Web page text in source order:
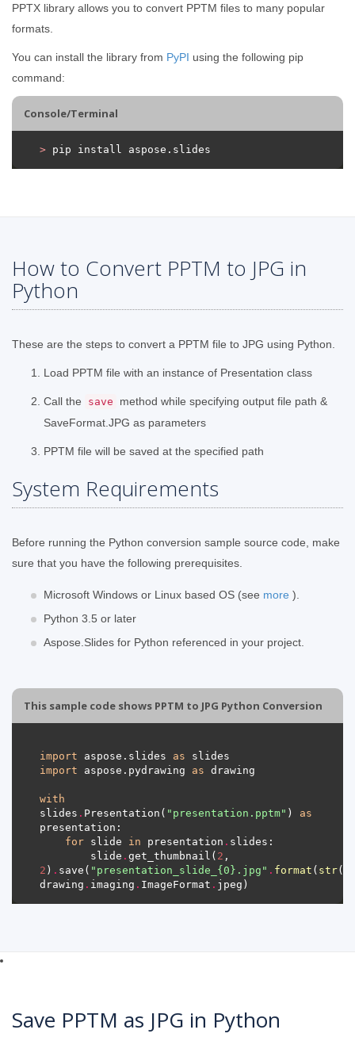
PPTX library allows you to convert PPTM files to many popular
formats.
You can install the library from PyPI using the following pip
command:
Console/Terminal
> pip install aspose.slides
How to Convert PPTM to JPG in
Python
These are the steps to convert a PPTM file to JPG using Python.
Load PPTM file with an instance of Presentation class
Call the save
method while specifying output file path &
SaveFormat.JPG as parameters
PPTM file will be saved at the specified path
System Requirements
Before running the Python conversion sample source code, make
sure that you have the following prerequisites.
Microsoft Windows or Linux based OS (see more ).
Python 3.5 or later
Aspose.Slides for Python referenced in your project.
This sample code shows PPTM to JPG Python Conversion
import aspose.slides as
import aspose.pydrawing as
with
slides . Presentation( "presentation.pptm" ) as
for slide in presentation .
        slide
. get_thumbnail( 2
2 ) . save( "presentation_slide_ {0} .jpg" . format ( str
drawing . imaging . ImageFormat .
Save PPTM as JPG in Python